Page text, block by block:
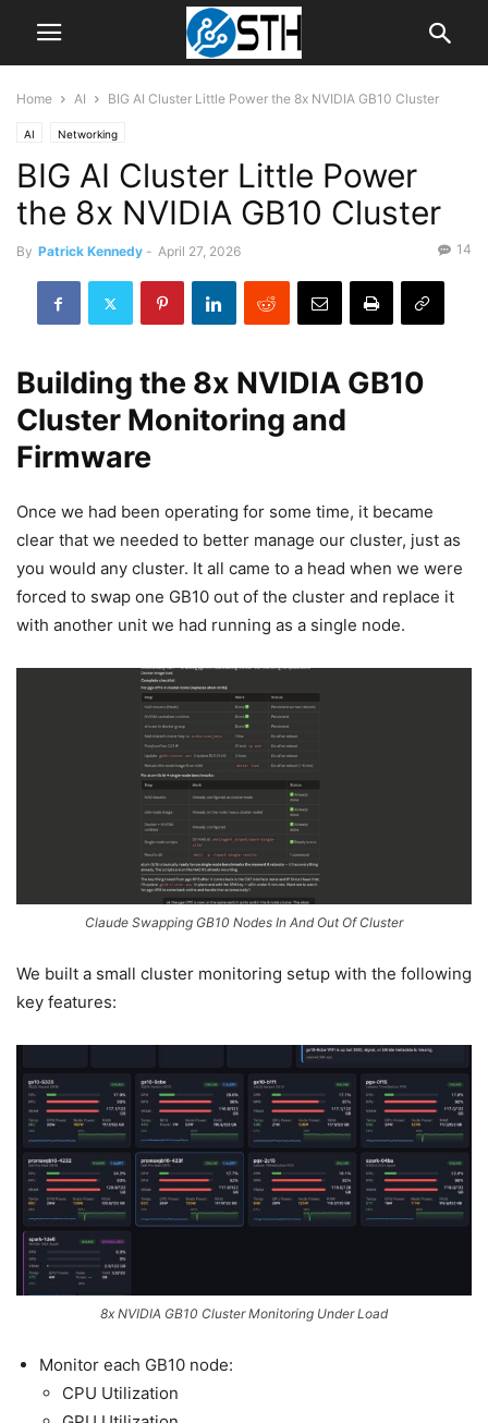
Home AI BIG AI Cluster Little Power the 8x NVIDIA GB10 Cluster
AI Networking
BIG AI Cluster Little Power
the 8x NVIDIA GB10 Cluster
By Patrick Kennedy - April 27, 2026 14
Building the 8x NVIDIA GB10
Cluster Monitoring and
Firmware
Once we had been operating for some time, it became
clear that we needed to better manage our cluster, just as
you would any cluster. It all came to a head when we were
forced to swap one GB10 out of the cluster and replace it
with another unit we had running as a single node.
Claude Swapping GB10 Nodes In And Out Of Cluster
We built a small cluster monitoring setup with the following
key features:
8x NVIDIA GB10 Cluster Monitoring Under Load
Monitor each GB10 node:
CPU Utilization